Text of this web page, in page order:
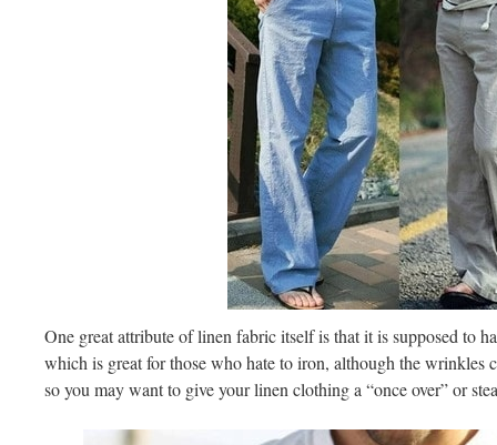
One great attribute of linen fabric itself is that it is supposed to
which is great for those who hate to iron, although the wrinkles
so you may want to give your linen clothing a “once over” or